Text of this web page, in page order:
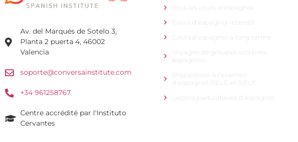
Av. del Marqués de Sotelo 3,
Planta 2 puerta 4, 46002
Valencia
soporte@conversainstitute.com
+34 961258767
Centre accrédité par l'Instituto
Cervantes